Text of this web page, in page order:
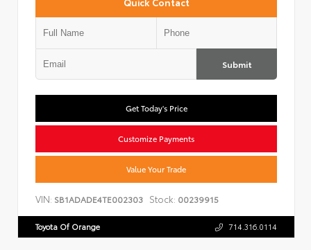
Submit
Get Today's Price
Customize Payments
Value Your Trade
VIN: SB1ADADE4TE002303 Stock: 00239915
Toyota Of Orange 714.316.0114